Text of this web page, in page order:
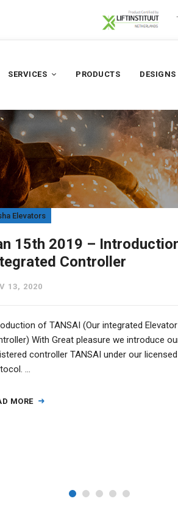
SERVICES PRODUCTS DESIGNS
Elevators
15th 2019 –
Controller
13, 2020
of TANSAI (Our integrated Elevator
With Great pleasure we introduce
controller TANSAI under our licensed
…
MORE